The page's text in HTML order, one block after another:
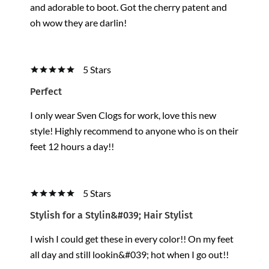
and adorable to boot. Got the cherry patent and
oh wow they are darlin!
5 Stars
Perfect
I only wear Sven Clogs for work, love this new
style! Highly recommend to anyone who is on their
feet 12 hours a day!!
5 Stars
Stylish for a Stylin&#039; Hair Stylist
I wish I could get these in every color!! On my feet
all day and still lookin&#039; hot when I go out!!